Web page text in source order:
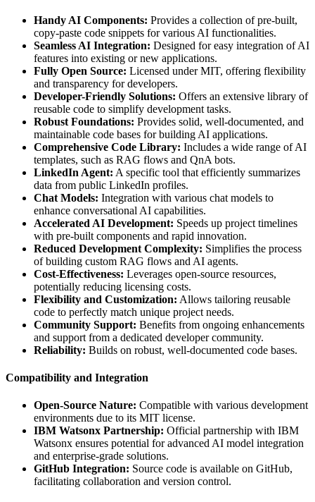
Handy AI Components: Provides a collection of pre-built,
copy-paste code snippets for various AI functionalities.
Seamless AI Integration: Designed for easy integration of AI
features into existing or new applications.
Fully Open Source: Licensed under MIT, offering flexibility
and transparency for developers.
Developer-Friendly Solutions: Offers an extensive library of
reusable code to simplify development tasks.
Robust Foundations: Provides solid, well-documented, and
maintainable code bases for building AI applications.
Comprehensive Code Library: Includes a wide range of AI
templates, such as RAG flows and QnA bots.
LinkedIn Agent: A specific tool that efficiently summarizes
data from public LinkedIn profiles.
Chat Models: Integration with various chat models to
enhance conversational AI capabilities.
Accelerated AI Development: Speeds up project timelines
with pre-built components and rapid innovation.
Reduced Development Complexity: Simplifies the process
of building custom RAG flows and AI agents.
Cost-Effectiveness: Leverages open-source resources,
potentially reducing licensing costs.
Flexibility and Customization: Allows tailoring reusable
code to perfectly match unique project needs.
Community Support: Benefits from ongoing enhancements
and support from a dedicated developer community.
Reliability: Builds on robust, well-documented code bases.
Compatibility and Integration
Open-Source Nature: Compatible with various development
environments due to its MIT license.
IBM Watsonx Partnership: Official partnership with IBM
Watsonx ensures potential for advanced AI model integration
and enterprise-grade solutions.
GitHub Integration: Source code is available on GitHub,
facilitating collaboration and version control.